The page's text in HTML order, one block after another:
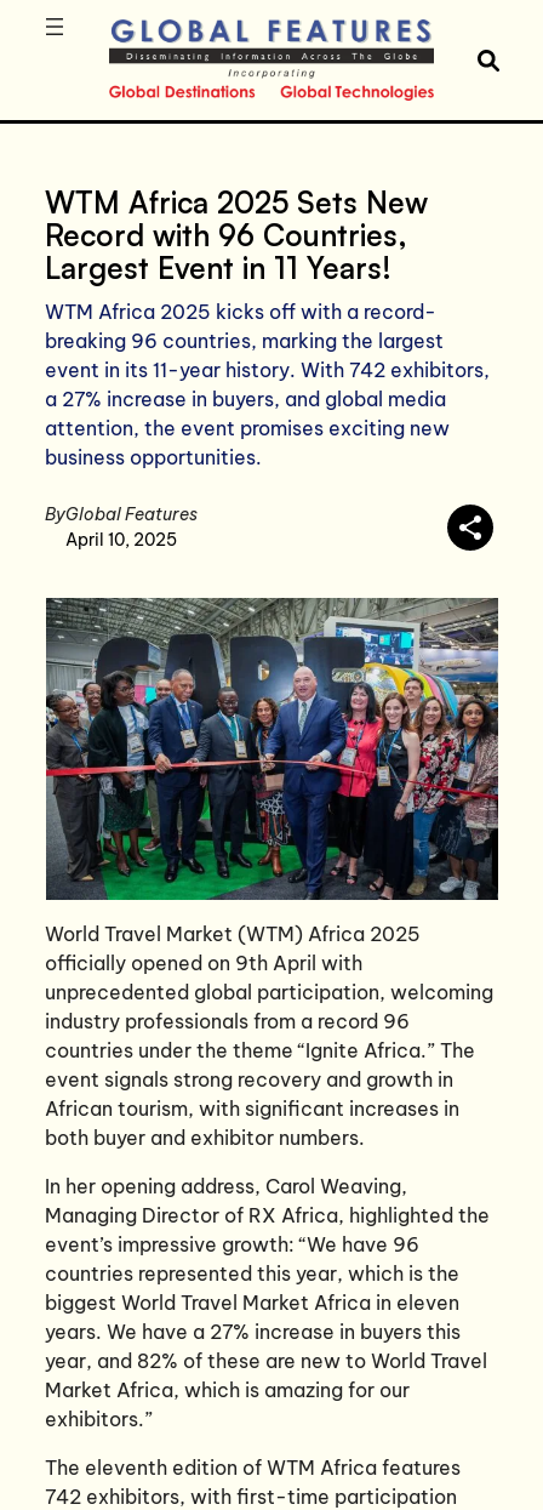
WTM Africa 2025 Sets New
Record with 96 Countries,
Largest Event in 11 Years!
WTM Africa 2025 kicks off with a record-
breaking 96 countries, marking the largest
event in its 11-year history. With 742 exhibitors,
a 27% increase in buyers, and global media
attention, the event promises exciting new
business opportunities.
ByGlobal Features
April 10, 2025
World Travel Market (WTM) Africa 2025
officially opened on 9th April with
unprecedented global participation, welcoming
industry professionals from a record 96
countries under the theme “Ignite Africa.” The
event signals strong recovery and growth in
African tourism, with significant increases in
both buyer and exhibitor numbers.
In her opening address, Carol Weaving,
Managing Director of RX Africa, highlighted the
event’s impressive growth: “We have 96
countries represented this year, which is the
biggest World Travel Market Africa in eleven
years. We have a 27% increase in buyers this
year, and 82% of these are new to World Travel
Market Africa, which is amazing for our
exhibitors.”
The eleventh edition of WTM Africa features
742 exhibitors, with first-time participation